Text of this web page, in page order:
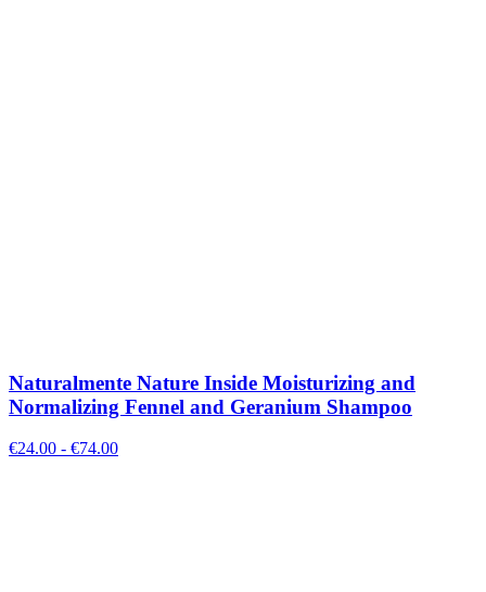
Naturalmente Nature Inside Moisturizing and
Normalizing Fennel and Geranium Shampoo
€24.00 - €74.00